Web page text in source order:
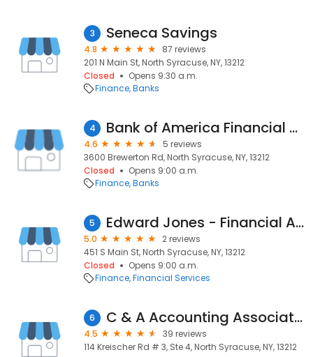
3 Seneca Savings
4.8
87 reviews
201 N Main St, North Syracuse, NY, 13212
Closed
Opens 9:30 a.m.
Finance Banks
4 Bank of America Financial Center
4.6
5 reviews
3600 Brewerton Rd, North Syracuse, NY, 13212
Closed
Opens 9:00 a.m.
Finance Banks
5 Edward Jones - Financial Advisor: Dave Chalifoux
5.0
2 reviews
451 S Main St, North Syracuse, NY, 13212
Closed
Opens 9:00 a.m.
Finance Financial Services
6 C & A Accounting Associates Inc
4.5
39 reviews
114 Kreischer Rd # 3, Ste 4, North Syracuse, NY, 13212